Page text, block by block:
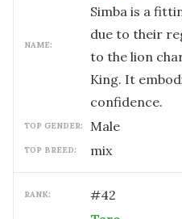
NAME:
Simba is a
due to their
to the lion
King. It
confidence.
TOP GENDER: male
TOP BREED: mix
RANK: #42